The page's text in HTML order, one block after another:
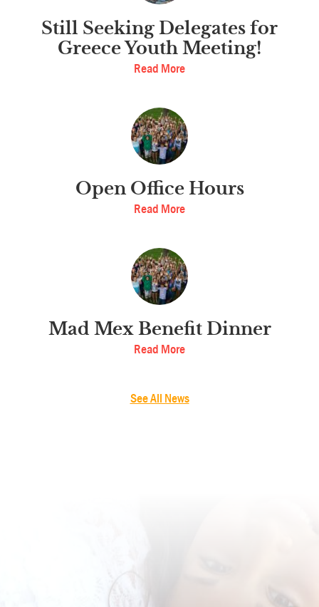
Still Seeking Delegates for
Greece Youth Meeting!
Read More
Open Office Hours
Read More
Mad Mex Benefit Dinner
Read More
See All News